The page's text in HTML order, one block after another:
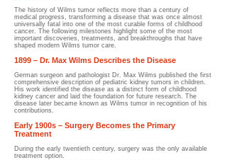
The history of Wilms tumor reflects more than a century of
medical progress, transforming a disease that was once almost
universally fatal into one of the most curable forms of childhood
cancer. The following milestones highlight some of the most
important discoveries, treatments, and breakthroughs that have
shaped modern Wilms tumor care.
1899 – Dr. Max Wilms Describes the Disease
German surgeon and pathologist Dr. Max Wilms published the first
comprehensive description of pediatric kidney tumors in children.
His work identified the disease as a distinct form of childhood
kidney cancer and laid the foundation for future research. The
disease later became known as Wilms tumor in recognition of his
contributions.
Early 1900s – Surgery Becomes the Primary
Treatment
During the early twentieth century, surgery was the only available
treatment option.